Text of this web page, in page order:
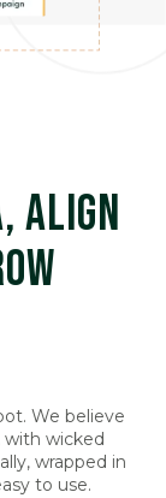
ALIGN
We believe
wicked
wrapped in
to use.